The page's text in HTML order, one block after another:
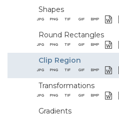
Shapes
Round Rectangles
Clip Region
Transformations
Gradients